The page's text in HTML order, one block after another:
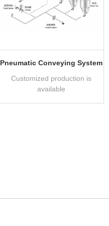
Pneumatic Conveying System
Customized production is
available